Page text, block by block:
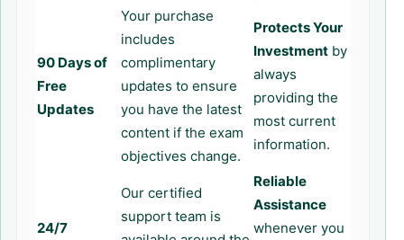
90 Days of
Free
Updates
Your purchase
includes
complimentary
updates to ensure
you have the latest
content if the exam
objectives change.
Protects Your
Investment by
always
providing the
most current
information.
24/7
Our certified
support team is
Reliable
Assistance
whenever you